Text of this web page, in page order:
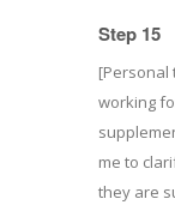
Step 15
[Personal
working
me to
they are